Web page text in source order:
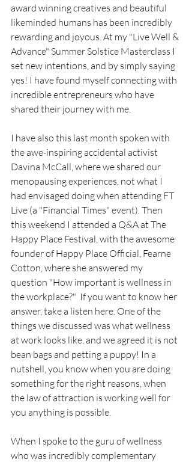
award winning creatives and beautiful
likeminded humans has been incredibly
rewarding and joyous. At my "Live Well &
Advance" Summer Solstice Masterclass I
set new intentions, and by simply saying
yes! I have found myself connecting with
incredible entrepreneurs who have
shared their journey with me.
I have also this last month spoken with
the awe-inspiring accidental activist
Davina McCall, where we shared our
menopausing experiences, not what I
had envisaged doing when attending FT
Live (a "Financial Times" event). Then
this weekend I attended a Q&A at The
Happy Place Festival, with the awesome
founder of Happy Place Official, Fearne
Cotton, where she answered my
question "How important is wellness in
the workplace?"  If you want to know her
answer, take a listen here. One of the
things we discussed was what wellness
at work looks like, and we agreed it is not
bean bags and petting a puppy! In a
nutshell, you know when you are doing
something for the right reasons, when
the law of attraction is working well for
you anything is possible.
When I spoke to the guru of wellness
who was incredibly complementary